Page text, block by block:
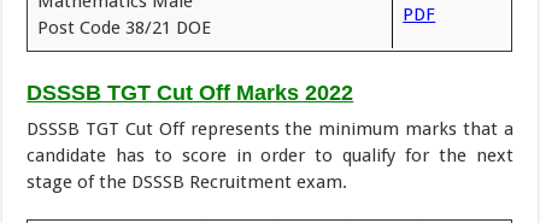
Post Code 38/21 DOE
PDF
DSSSB TGT Cut Off Marks 2022
DSSSB TGT Cut Off represents the minimum marks that a
candidate has to score in order to qualify for the next
stage of the DSSSB Recruitment exam.